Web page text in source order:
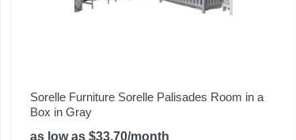
Sorelle Furniture Sorelle Palisades Room in a
Box in Gray
as low as $33.70/month